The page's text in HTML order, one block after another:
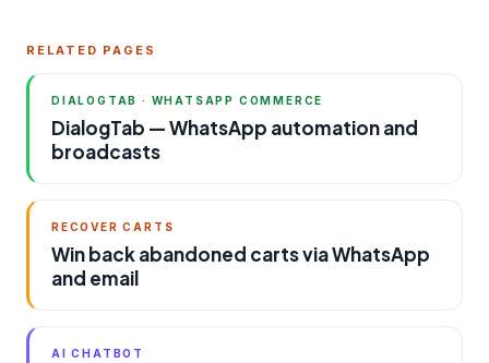
RELATED PAGES
DIALOGTAB · WHATSAPP COMMERCE
DialogTab — WhatsApp automation and
broadcasts
RECOVER CARTS
Win back abandoned carts via WhatsApp
and email
AI CHATBOT